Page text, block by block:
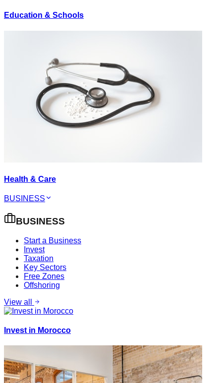
Education & Schools
Health & Care
BUSINESS
BUSINESS
Start a Business
Invest
Taxation
Key Sectors
Free Zones
Offshoring
View all
Invest in Morocco